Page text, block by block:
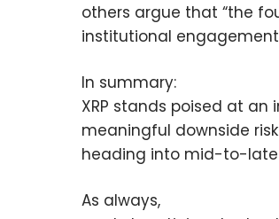
others argue that “the
institutional
In summary:
XRP stands poised at
meaningful downside
heading into mid-to-late
As always,